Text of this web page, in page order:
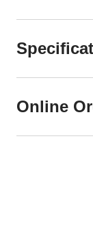
Online